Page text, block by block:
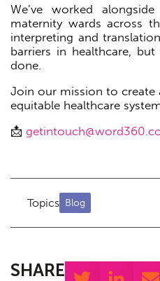
We’ve worked
maternity wards across
interpreting and
barriers in healthcare,
done.
Join our mission to create
equitable healthcare
📩
Topics Blog
SHARE